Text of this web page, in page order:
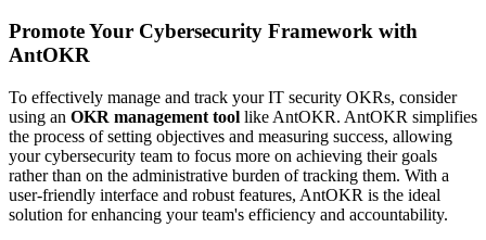
Promote Your Cybersecurity Framework with
AntOKR
To effectively manage and track your IT security OKRs, consider
using an OKR management tool like AntOKR. AntOKR simplifies
the process of setting objectives and measuring success, allowing
your cybersecurity team to focus more on achieving their goals
rather than on the administrative burden of tracking them. With a
user-friendly interface and robust features, AntOKR is the ideal
solution for enhancing your team's efficiency and accountability.